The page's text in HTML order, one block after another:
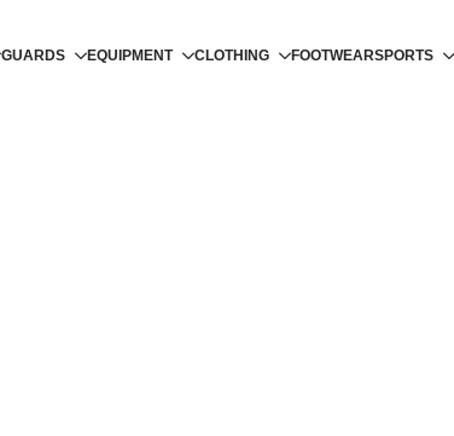
GUARDS EQUIPMENT CLOTHING FOOTWEARSPORTS